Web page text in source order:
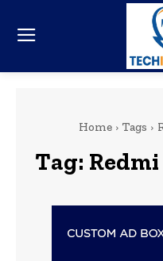
Home Tags
Tag: Redmi